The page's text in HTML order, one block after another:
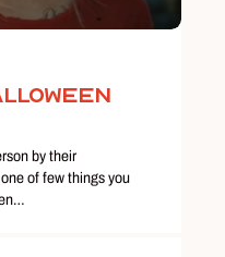
by their
of few things you